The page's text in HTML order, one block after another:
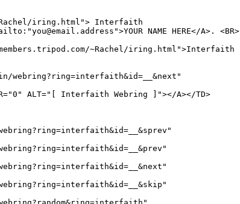
iring.html"> Interfaith
NAME HERE</A>. <BR>
~Rachel/iring.html">Interfaith
webring?ring=interfaith&id=__&next"
ALT="[ Interfaith Webring ]"></A></TD>